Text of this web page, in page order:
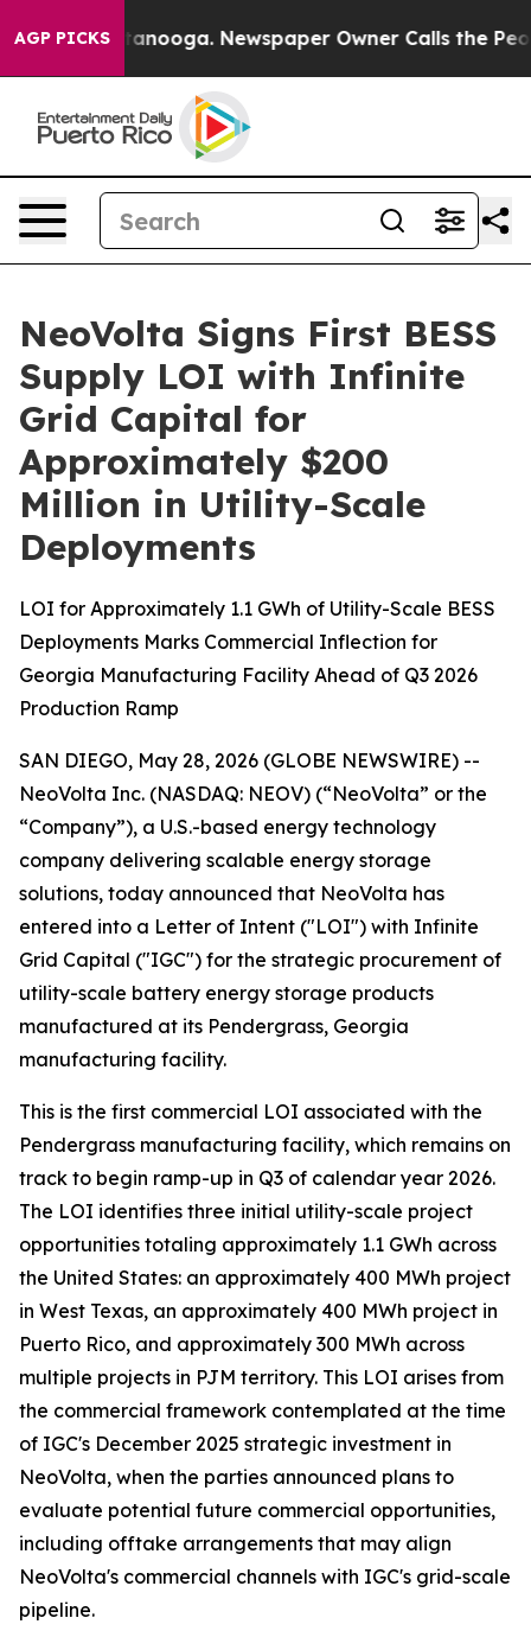
AGP PICKS
Chattanooga. Newspaper Owner Calls the People
NeoVolta Signs First BESS
Supply LOI with Infinite
Grid Capital for
Approximately $200
Million in Utility-Scale
Deployments
LOI for Approximately 1.1 GWh of Utility-Scale BESS
Deployments Marks Commercial Inflection for
Georgia Manufacturing Facility Ahead of Q3 2026
Production Ramp
SAN DIEGO, May 28, 2026 (GLOBE NEWSWIRE) --
NeoVolta Inc. (NASDAQ: NEOV) (“NeoVolta” or the
“Company”), a U.S.-based energy technology
company delivering scalable energy storage
solutions, today announced that NeoVolta has
entered into a Letter of Intent ("LOI") with Infinite
Grid Capital ("IGC") for the strategic procurement of
utility-scale battery energy storage products
manufactured at its Pendergrass, Georgia
manufacturing facility.
This is the first commercial LOI associated with the
Pendergrass manufacturing facility, which remains on
track to begin ramp-up in Q3 of calendar year 2026.
The LOI identifies three initial utility-scale project
opportunities totaling approximately 1.1 GWh across
the United States: an approximately 400 MWh project
in West Texas, an approximately 400 MWh project in
Puerto Rico, and approximately 300 MWh across
multiple projects in PJM territory. This LOI arises from
the commercial framework contemplated at the time
of IGC's December 2025 strategic investment in
NeoVolta, when the parties announced plans to
evaluate potential future commercial opportunities,
including offtake arrangements that may align
NeoVolta's commercial channels with IGC's grid-scale
pipeline.